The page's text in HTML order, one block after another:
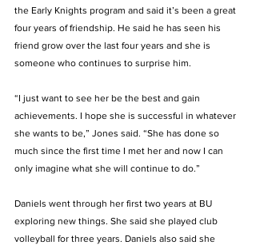
the Early Knights program and said it’s been a great
four years of friendship. He said he has seen his
friend grow over the last four years and she is
someone who continues to surprise him.
“I just want to see her be the best and gain
achievements. I hope she is successful in whatever
she wants to be,” Jones said. “She has done so
much since the first time I met her and now I can
only imagine what she will continue to do.”
Daniels went through her first two years at BU
exploring new things. She said she played club
volleyball for three years. Daniels also said she